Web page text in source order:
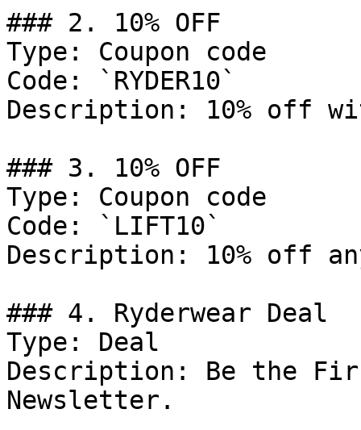
### 2. 10% OFF
Type: Coupon code
Code: `RYDER10`
Description: 10% off
### 3. 10% OFF
Type: Coupon code
Code: `LIFT10`
Description: 10% off
### 4. Ryderwear Deal
Type: Deal
Description: Be the
Newsletter.